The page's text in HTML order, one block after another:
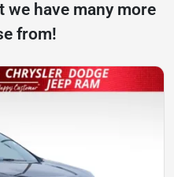
we have many more
from!